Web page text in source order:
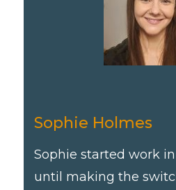
Sophie Holmes
Sophie started work
until making the